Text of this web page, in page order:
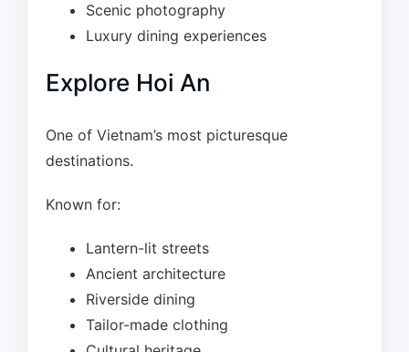
Scenic photography
Luxury dining experiences
Explore Hoi An
One of Vietnam’s most picturesque
destinations.
Known for:
Lantern-lit streets
Ancient architecture
Riverside dining
Tailor-made clothing